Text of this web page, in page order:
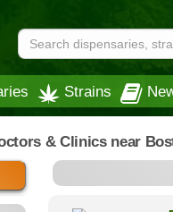
Strains
& Clinics near